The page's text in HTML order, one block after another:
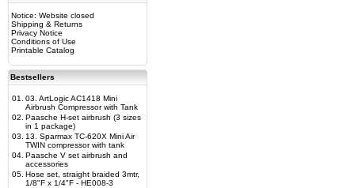
Notice: Website closed
Shipping & Returns
Privacy Notice
Conditions of Use
Printable Catalog
Bestsellers
01.
03. ArtLogic AC1418 Mini
Airbrush Compressor with Tank
02. Paasche H-set airbrush (3 sizes
in 1 package)
03.
13. Sparmax TC-620X Mini Air
TWIN compressor with tank
04. Paasche V set airbrush and
accessories
05. Hose set, straight braided 3mtr,
1/8"F x 1/4"F - HE008-3